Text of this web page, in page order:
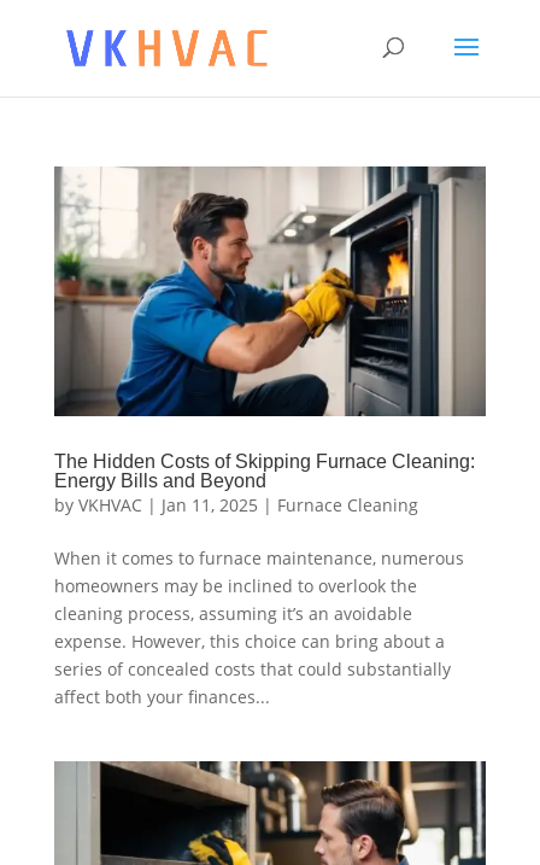
The Hidden Costs of Skipping Furnace Cleaning:
Energy Bills and Beyond
by VKHVAC| Jan 11, 2025 | Furnace Cleaning
When it comes to furnace maintenance, numerous
homeowners may be inclined to overlook the
cleaning process, assuming it’s an avoidable
expense. However, this choice can bring about a
series of concealed costs that could substantially
affect both your finances...